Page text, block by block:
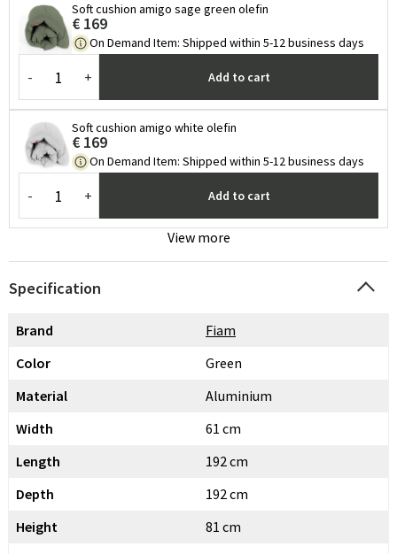
Soft cushion amigo sage green olefin
€ 169
On Demand Item: Shipped within 5-12 business days
- + Add to cart
Soft cushion amigo white olefin
€ 169
On Demand Item: Shipped within 5-12 business days
- + Add to cart
View more
Specification
Brand
Fiam
Color
Green
Material
Aluminium
Width
61 cm
Length
192 cm
Depth
192 cm
Height
81 cm